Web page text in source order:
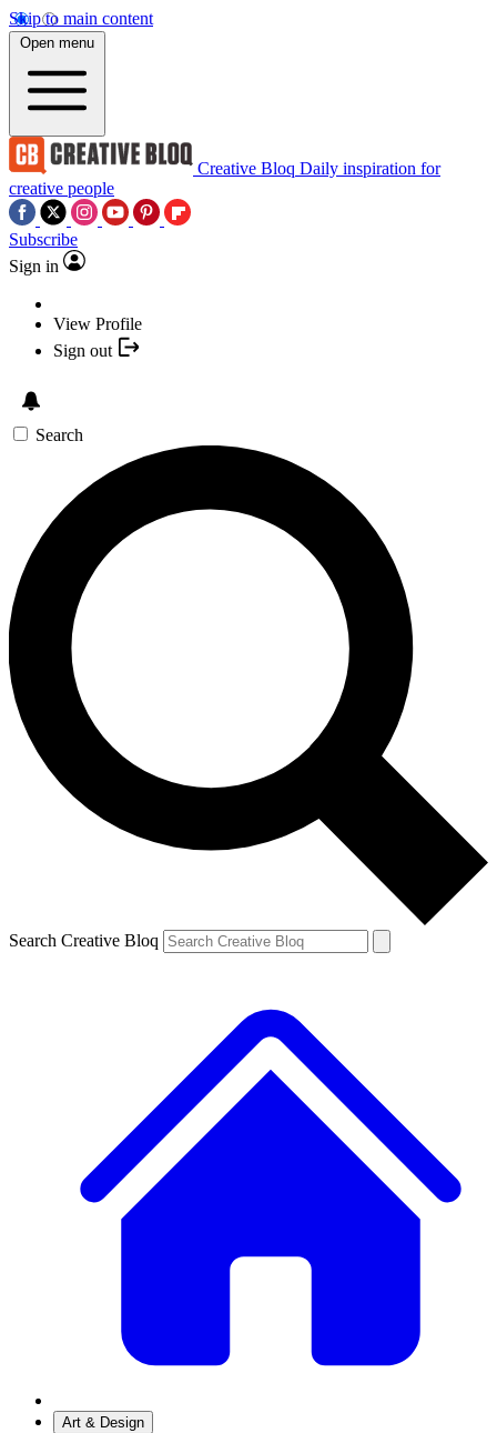
Skip to main content
Open menu
Creative Bloq Daily inspiration for
creative people
Subscribe
Sign in
View Profile
Sign out
Search
Search Creative Bloq
Art & Design